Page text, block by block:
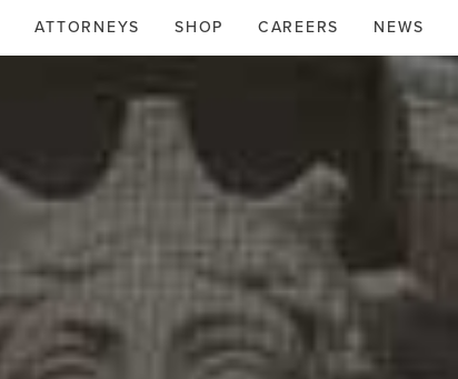
ATTORNEYS SHOP CAREERS NEWS